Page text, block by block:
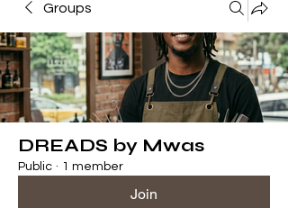
Groups
DREADS by Mwas
Public · 1 member
Join